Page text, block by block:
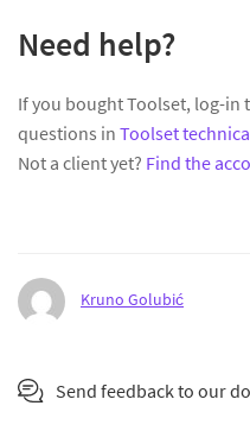
Need help?
If you bought Toolset, log-in
questions in Toolset
Not a client yet? Find the
Kruno Golubić
Send feedback to our